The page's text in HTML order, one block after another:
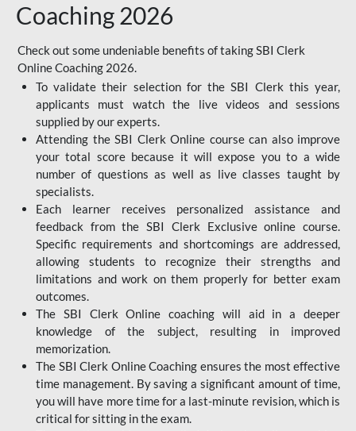
Coaching 2026
Check out some undeniable benefits of taking SBI Clerk
Online Coaching 2026.
To validate their selection for the SBI Clerk this year,
applicants must watch the live videos and sessions
supplied by our experts.
Attending the SBI Clerk Online course can also improve
your total score because it will expose you to a wide
number of questions as well as live classes taught by
specialists.
Each learner receives personalized assistance and
feedback from the SBI Clerk Exclusive online course.
Specific requirements and shortcomings are addressed,
allowing students to recognize their strengths and
limitations and work on them properly for better exam
outcomes.
The SBI Clerk Online coaching will aid in a deeper
knowledge of the subject, resulting in improved
memorization.
The SBI Clerk Online Coaching ensures the most effective
time management. By saving a significant amount of time,
you will have more time for a last-minute revision, which is
critical for sitting in the exam.